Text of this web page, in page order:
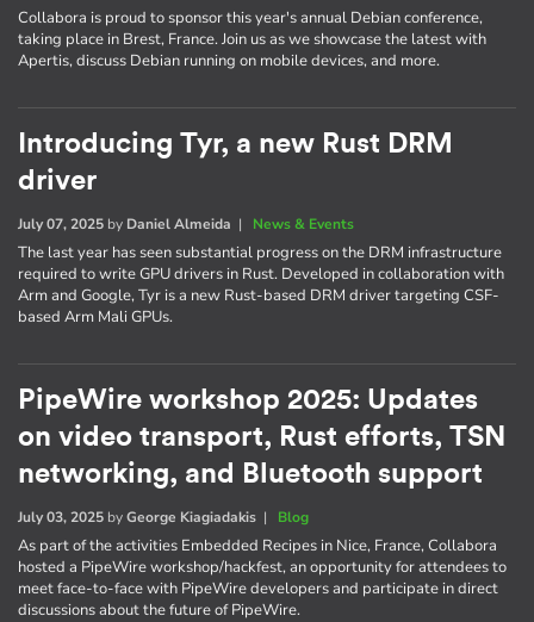
Collabora is proud to sponsor this year's annual Debian conference,
taking place in Brest, France. Join us as we showcase the latest with
Apertis, discuss Debian running on mobile devices, and more.
Introducing Tyr, a new Rust DRM
driver
July 07, 2025 by Daniel Almeida | News & Events
The last year has seen substantial progress on the DRM infrastructure
required to write GPU drivers in Rust. Developed in collaboration with
Arm and Google, Tyr is a new Rust-based DRM driver targeting CSF-
based Arm Mali GPUs.
PipeWire workshop 2025: Updates
on video transport, Rust efforts, TSN
networking, and Bluetooth support
July 03, 2025 byGeorge Kiagiadakis | Blog
As part of the activities Embedded Recipes in Nice, France, Collabora
hosted a PipeWire workshop/hackfest, an opportunity for attendees to
meet face-to-face with PipeWire developers and participate in direct
discussions about the future of PipeWire.